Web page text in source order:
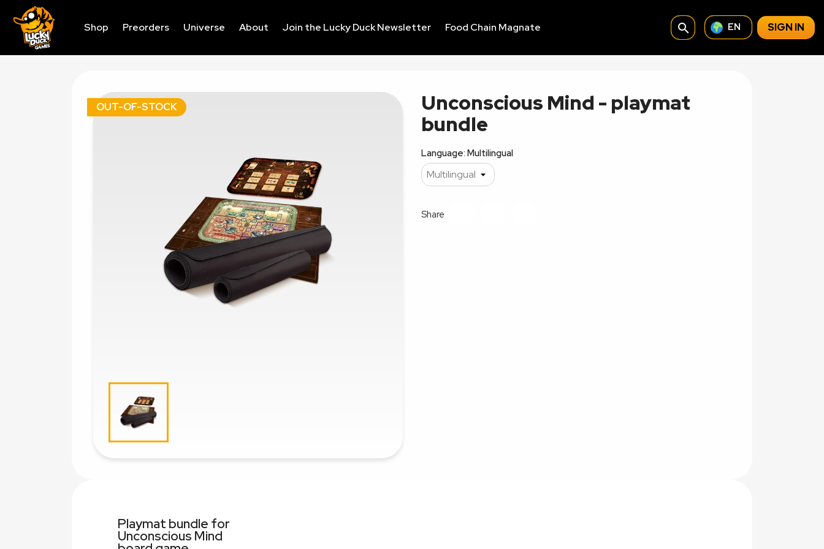
Shop Preorders Universe About Join the Lucky Duck Newsletter Food Chain Magnate search EN SIGN IN
OUT-OF-STOCK
Unconscious Mind - playmat
bundle
Language: Multilingual
Share
Playmat bundle for
Unconscious Mind